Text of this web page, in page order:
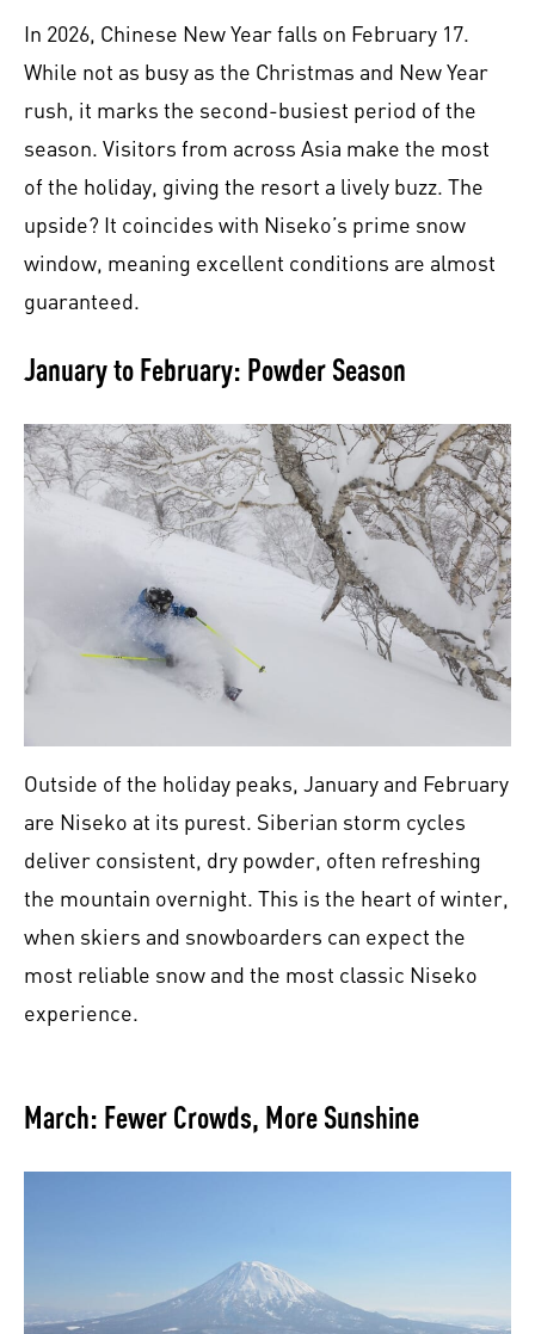
In 2026, Chinese New Year falls on February 17.
While not as busy as the Christmas and New Year
rush, it marks the second-busiest period of the
season. Visitors from across Asia make the most
of the holiday, giving the resort a lively buzz. The
upside? It coincides with Niseko’s prime snow
window, meaning excellent conditions are almost
guaranteed.
January to February: Powder Season
Outside of the holiday peaks, January and February
are Niseko at its purest. Siberian storm cycles
deliver consistent, dry powder, often refreshing
the mountain overnight. This is the heart of winter,
when skiers and snowboarders can expect the
most reliable snow and the most classic Niseko
experience.
March: Fewer Crowds, More Sunshine